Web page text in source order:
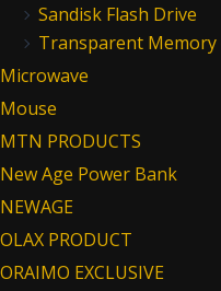
Sandisk Flash Drive
Transparent Memory
Microwave
Mouse
MTN PRODUCTS
New Age Power Bank
NEWAGE
OLAX PRODUCT
ORAIMO EXCLUSIVE